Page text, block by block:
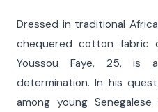
Dressed in traditional
chequered cotton fabric
Youssou Faye, 25, is
determination. In his
among young